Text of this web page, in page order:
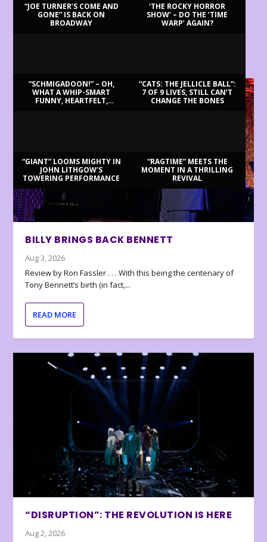
“JOE TURNER’S COME AND
GONE” IS BACK ON
BROADWAY
‘THE ROCKY HORROR
SHOW’ – DO THE ‘TIME
WARP’ AGAIN?
“SCHMIGADOON!” – OH,
WHAT A WHIP-SMART
FUNNY, HEARTFELT,
“CATS: THE JELLICLE BALL”:
7 OF 9 LIVES, STILL CAN’T
CHANGE THE BONES
“GIANT” LOOMS MIGHTY IN
JOHN LITHGOW’S
TOWERING PERFORMANCE
“RAGTIME” MEETS THE
MOMENT IN A THRILLING
REVIVAL
BILLY BRINGS BACK BENNETT
Aug 3, 2026
Review by Ron Fassler . . . With this being the centenary of
Tony Bennett’s birth (in fact,...
READ MORE
“DISRUPTION”: THE REVOLUTION IS HERE
Aug 2, 2026